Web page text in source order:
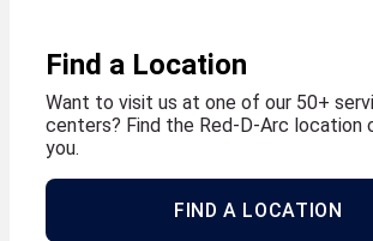
Find a Location
Want to visit us at one of our 50+
centers? Find the Red-D-Arc location
you.
FIND A LOCATION